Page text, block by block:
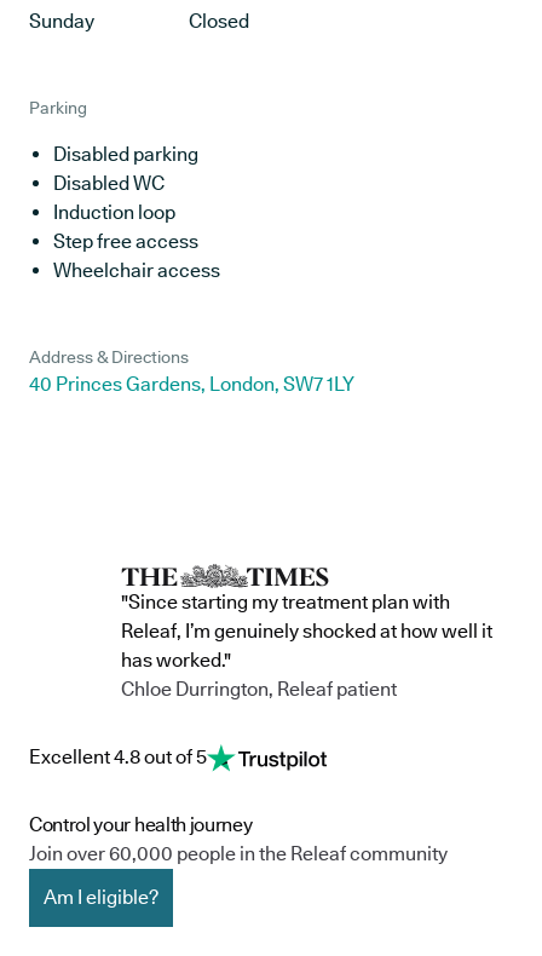
Sunday
Closed
Parking
Disabled parking
Disabled WC
Induction loop
Step free access
Wheelchair access
Address & Directions
40 Princes Gardens, London, SW7 1LY
"Since starting my treatment plan with
Releaf, I’m genuinely shocked at how well it
has worked."
Chloe Durrington, Releaf patient
Excellent 4.8 out of 5
Control your health journey
Join over 60,000 people in the Releaf community
Am I eligible?